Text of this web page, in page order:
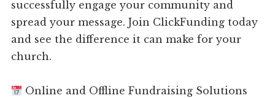
successfully engage your community and
spread your message. Join ClickFunding today
and see the difference it can make for your
church.
Online and Offline Fundraising Solutions